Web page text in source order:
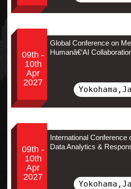
09th -
10th
Apr
2027
Global Conference on
Humanâ€‘AI
09th -
10th
Apr
2027
International Conference
Data Analytics &